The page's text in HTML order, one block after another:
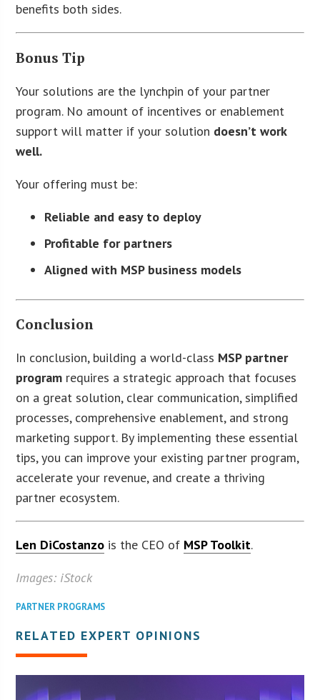
benefits both sides.
Bonus Tip
Your solutions are the lynchpin of your partner
program. No amount of incentives or enablement
support will matter if your solution doesn’t work
well.
Your offering must be:
Reliable and easy to deploy
Profitable for partners
Aligned with MSP business models
Conclusion
In conclusion, building a world-class MSP partner
program requires a strategic approach that focuses
on a great solution, clear communication, simplified
processes, comprehensive enablement, and strong
marketing support. By implementing these essential
tips, you can improve your existing partner program,
accelerate your revenue, and create a thriving
partner ecosystem.
Len DiCostanzo is the CEO of MSP Toolkit.
Images: iStock
PARTNER PROGRAMS
RELATED EXPERT OPINIONS